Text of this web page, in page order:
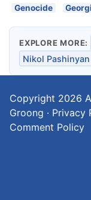
Genocide
EXPLORE MORE:
Nikol Pashinyan
Copyright 2026
Groong · Privacy
Comment Policy